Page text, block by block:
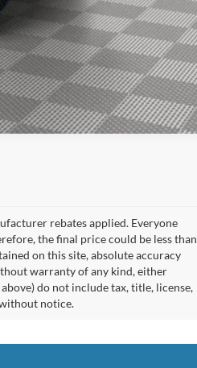
Compare Vehicle
rebates applied. Everyone
the final price could be less than
on this site, absolute accuracy
warranty of any kind, either
do not include tax, title, license,
notice.